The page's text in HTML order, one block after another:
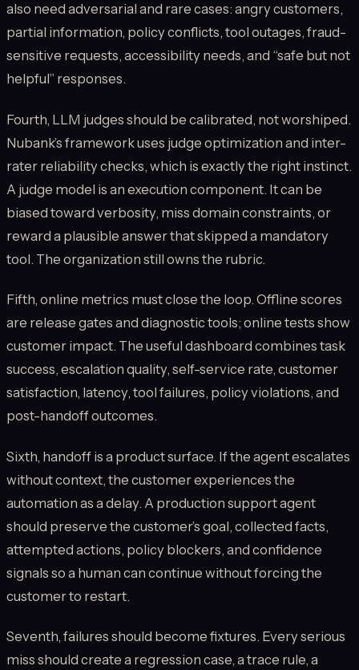
also need adversarial and rare cases: angry customers,
partial information, policy conflicts, tool outages, fraud-
sensitive requests, accessibility needs, and “safe but not
helpful” responses.
Fourth, LLM judges should be calibrated, not worshiped.
Nubank’s framework uses judge optimization and inter-
rater reliability checks, which is exactly the right instinct.
A judge model is an execution component. It can be
biased toward verbosity, miss domain constraints, or
reward a plausible answer that skipped a mandatory
tool. The organization still owns the rubric.
Fifth, online metrics must close the loop. Offline scores
are release gates and diagnostic tools; online tests show
customer impact. The useful dashboard combines task
success, escalation quality, self-service rate, customer
satisfaction, latency, tool failures, policy violations, and
post-handoff outcomes.
Sixth, handoff is a product surface. If the agent escalates
without context, the customer experiences the
automation as a delay. A production support agent
should preserve the customer’s goal, collected facts,
attempted actions, policy blockers, and confidence
signals so a human can continue without forcing the
customer to restart.
Seventh, failures should become fixtures. Every serious
miss should create a regression case, a trace rule, a